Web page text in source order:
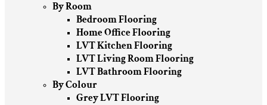
By Room
Bedroom Flooring
Home Office Flooring
LVT Kitchen Flooring
LVT Living Room Flooring
LVT Bathroom Flooring
By Colour
Grey LVT Flooring